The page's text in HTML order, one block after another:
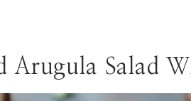
Arugula Salad